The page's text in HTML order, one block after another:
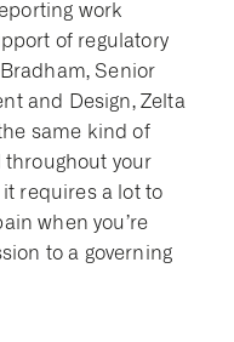
work
of regulatory
Senior
and Design, Zelta
same kind of
your
requires a lot to
when you’re
to a governing